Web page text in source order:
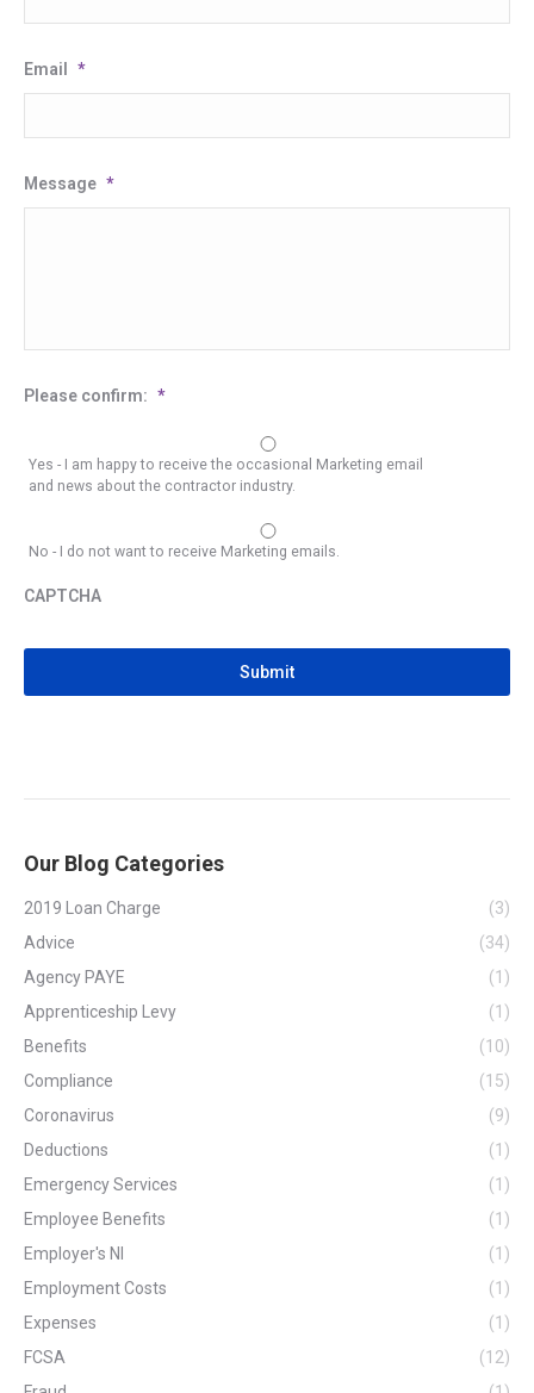
Email *
Message *
Please confirm: *
Yes - I am happy to receive the occasional Marketing email
and news about the contractor industry.
No - I do not want to receive Marketing emails.
CAPTCHA
Our Blog Categories
2019 Loan Charge
(3)
Advice
(34)
Agency PAYE
(1)
Apprenticeship Levy
(1)
Benefits
(10)
Compliance
(15)
Coronavirus
(9)
Deductions
(1)
Emergency Services
(1)
Employee Benefits
(1)
Employer's NI
(1)
Employment Costs
(1)
Expenses
(1)
FCSA
(12)